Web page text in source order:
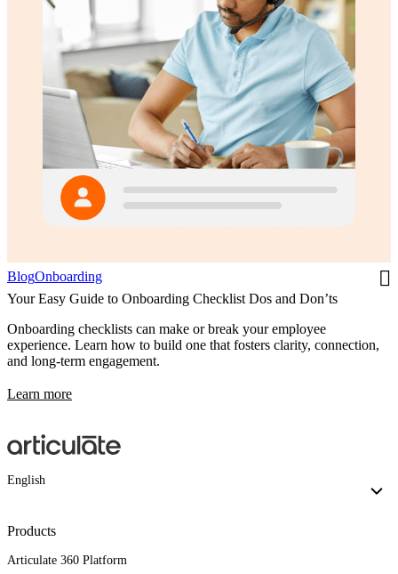
BlogOnboarding
Your Easy Guide to Onboarding Checklist Dos and Don’ts
Onboarding checklists can make or break your employee
experience. Learn how to build one that fosters clarity, connection,
and long-term engagement.
Learn more
English
Products
Articulate 360 Platform